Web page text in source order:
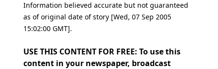
Information believed accurate but not guaranteed
as of original date of story [Wed, 07 Sep 2005
15:02:00 GMT].
USE THIS CONTENT FOR FREE: To use this
content in your newspaper, broadcast